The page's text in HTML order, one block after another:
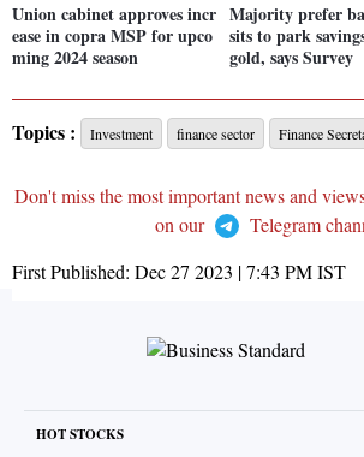
Union cabinet approves incr
ease in copra MSP for upco
ming 2024 season
Majority prefer
sits to park
gold, says Survey
Topics : Investment finance sector Finance
Don't miss the most important news and
on our
Telegram
First Published: Dec 27 2023 | 7:43 PMIST
HOT STOCKS